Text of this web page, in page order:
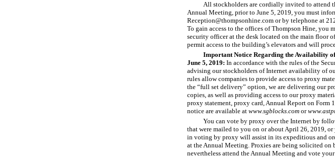
All stockholders are cordially invited to attend
Annual Meeting, prior to June 5, 2019, you must
Reception@thompsonhine.com or by telephone at
To gain access to the offices of Thompson Hine, you
security officer at the desk located on the main floor
permit access to the building’s elevators and will
Important Notice Regarding the Availability
June 5, 2019: In accordance with the rules of the
advising our stockholders of Internet availability of
rules allow companies to provide access to proxy
the “full set delivery” option, we are delivering our
copies, as well as providing access to our proxy
proxy statement, proxy card, Annual Report on Form
notice are available at www.sgblocks.com or
You can vote by proxy over the Internet by
that were mailed to you on or about April 26, 2019, or
in voting by proxy will assist in its expeditious and
at the Annual Meeting. Proxies are being solicited
nevertheless attend the Annual Meeting and vote your